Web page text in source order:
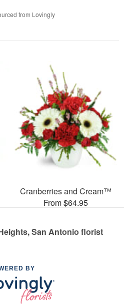
from Lovingly
Cranberries and Cream™
From $64.95
San Antonio florist
BY